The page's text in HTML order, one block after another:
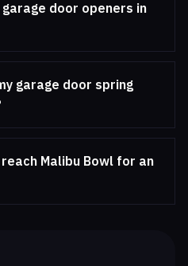
door openers in
garage door spring
Malibu Bowl for an